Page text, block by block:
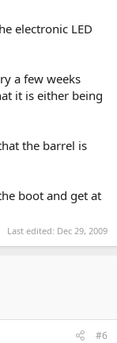
electronic LED
a few weeks
it is either being
the barrel is
boot and get at
Last edited: Dec 29, 2009
#6